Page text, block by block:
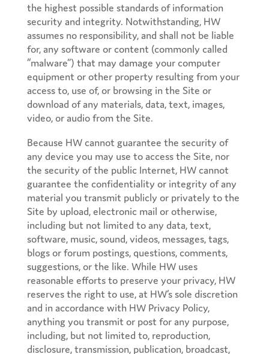
the highest possible standards of information
security and integrity. Notwithstanding, HW
assumes no responsibility, and shall not be liable
for, any software or content (commonly called
“malware”) that may damage your computer
equipment or other property resulting from your
access to, use of, or browsing in the Site or
download of any materials, data, text, images,
video, or audio from the Site.
Because HW cannot guarantee the security of
any device you may use to access the Site, nor
the security of the public Internet, HW cannot
guarantee the confidentiality or integrity of any
material you transmit publicly or privately to the
Site by upload, electronic mail or otherwise,
including but not limited to any data, text,
software, music, sound, videos, messages, tags,
blogs or forum postings, questions, comments,
suggestions, or the like. While HW uses
reasonable efforts to preserve your privacy, HW
reserves the right to use, at HW’s sole discretion
and in accordance with HW Privacy Policy,
anything you transmit or post for any purpose,
including, but not limited to, reproduction,
disclosure, transmission, publication, broadcast,